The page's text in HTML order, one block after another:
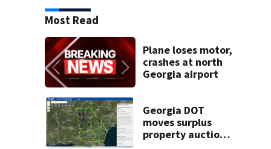
Most Read
Plane loses motor,
crashes at north
Georgia airport
Georgia DOT
moves surplus
property auctions